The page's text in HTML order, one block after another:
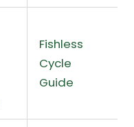
Fishless
Cycle
Guide